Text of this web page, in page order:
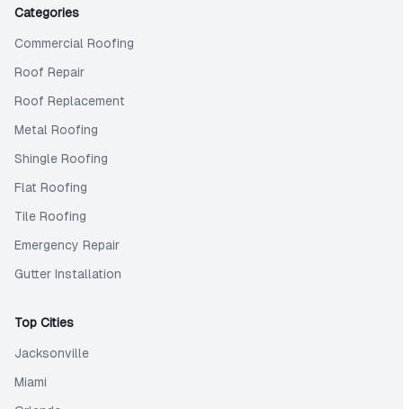
Categories
Commercial Roofing
Roof Repair
Roof Replacement
Metal Roofing
Shingle Roofing
Flat Roofing
Tile Roofing
Emergency Repair
Gutter Installation
Top Cities
Jacksonville
Miami